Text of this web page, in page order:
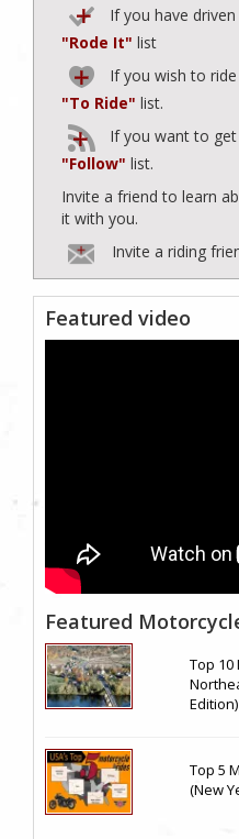
If you have
"Rode It" list
If you wish to
"To Ride" list.
If you want to
"Follow" list.
Invite a friend to learn
it with you.
Invite a riding
Featured video
Featured
Top 10
Edition)
Top 5
(New